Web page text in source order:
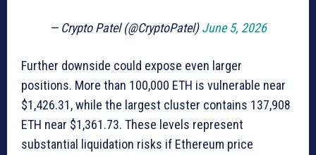
— Crypto Patel (@CryptoPatel)June 5, 2026
Further downside could expose even larger
positions. More than 100,000 ETH is vulnerable near
$1,426.31, while the largest cluster contains 137,908
ETH near $1,361.73. These levels represent
substantial liquidation risks if Ethereum price